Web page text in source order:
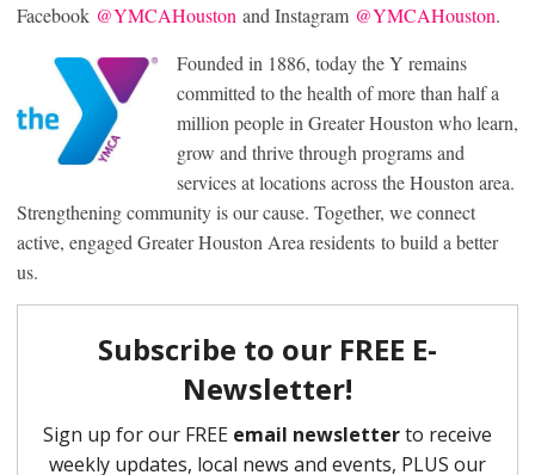
Facebook @YMCAHouston and Instagram @YMCAHouston.
Founded in 1886, today the Y remains
committed to the health of more than half a
million people in Greater Houston who learn,
grow and thrive through programs and
services at locations across the Houston area.
Strengthening community is our cause. Together, we connect
active, engaged Greater Houston Area residents to build a better
us.